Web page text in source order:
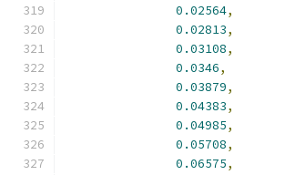
0.02564,
0.02813,
0.03108,
0.0346,
0.03879,
0.04383,
0.04985,
0.05708,
0.06575,